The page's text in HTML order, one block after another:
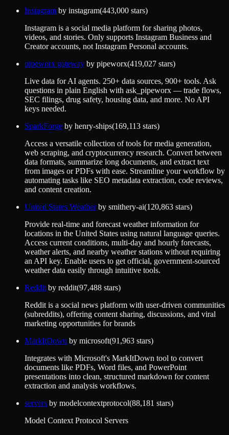
Instagram by instagram(443,000 stars)
Instagram is a social media platform for sharing photos,
videos, and stories. Only supports Instagram Business and
Creator accounts, not Instagram Personal accounts.
pipeworx gateway by pipeworx(419,027 stars)
Live data for AI agents. 250+ data sources, 900+ tools. Ask
questions in plain English with ask_pipeworx — trade flows,
SEC filings, drug safety, housing data, and more. No API
keys needed.
SparkForge by henry-ships(169,113 stars)
Access a versatile collection of tools for media generation,
web scraping, and cryptocurrency research. Convert between
data formats, summarize long documents, and extract text
from images or PDFs with ease. Streamline your workflow by
automating tasks like SEO metadata extraction, code reviews,
and content creation.
United States Weatherby smithery-ai(120,863 stars)
Provide real-time and forecast weather information for
locations in the United States using natural language queries.
Access current conditions, multi-day and hourly forecasts,
weather alerts, and nearby weather stations without requiring
an API key. Enable users to get official, government-sourced
weather data easily through intuitive tools.
Reddit by reddit(97,488 stars)
Reddit is a social news platform with user-driven communities
(subreddits), offering content sharing, discussions, and viral
marketing opportunities for brands
MarkItDown by microsoft(91,963 stars)
Integrates with Microsoft's MarkItDown tool to convert
documents like PDFs, Word files, and PowerPoint
presentations into clean, structured markdown for content
extraction and analysis workflows.
servers by modelcontextprotocol(88,181 stars)
Model Context Protocol Servers